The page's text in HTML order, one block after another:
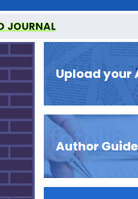
JOURNAL
PEER-REVIEWED
Upload your
Author